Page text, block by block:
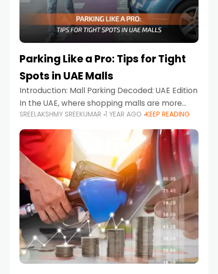
Parking Like a Pro: Tips for Tight
Spots in UAE Malls
Introduction: Mall Parking Decoded: UAE Edition
In the UAE, where shopping malls are more
than just retail hubs—they're lifestyle
destinations—parking at UAE malls can often
feel like navigating a maze,
SREELAKSHMY SREEKUMAR 1 YEAR AGO KEEP READING